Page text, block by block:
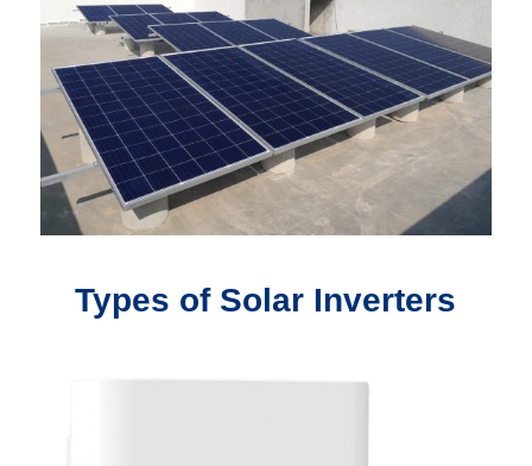
Types of Solar Inverters